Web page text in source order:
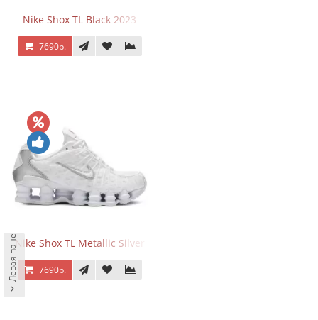
Nike Shox TL Black 2023
7690р.
Nike Shox TL Metallic Silver
7690р.
Левая панель